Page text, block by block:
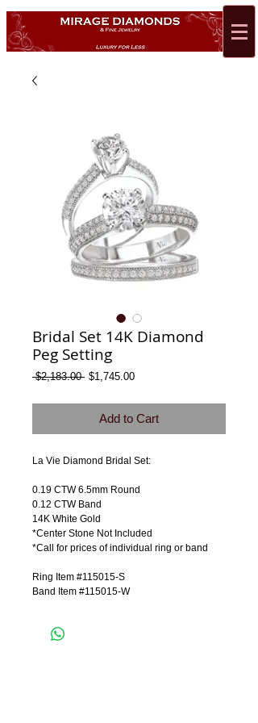
Bridal Set 14K Diamond
Peg Setting
$2,183.00 Regular
$1,745.00Sale
Add to Cart
La Vie Diamond Bridal Set:
0.19 CTW 6.5mm Round
0.12 CTW Band
14K White Gold
*Center Stone Not Included
*Call for prices of individual ring or band
Ring Item #115015-S
Band Item #115015-W